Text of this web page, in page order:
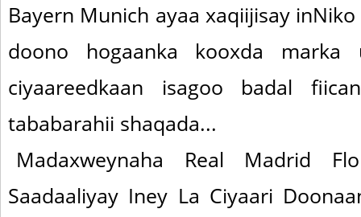
Bayern Munich ayaa xaqiijisay
doono hogaanka kooxda marka
ciyaareedkaan isagoo badal
tababarahii shaqada...
Madaxweynaha Real Madrid
Saadaaliyay Iney La Ciyaari